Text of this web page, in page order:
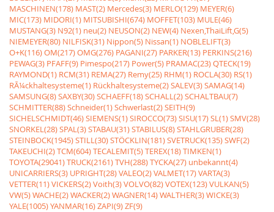
MASCHINEN(178) MAST(2) Mercedes(3) MERLO(129) MEYER(6)
MIC(173) MIDORI(1) MITSUBISHI(674) MOFFET(103) MULE(46)
MUSTANG(3) N92(1) neu(2) NEUSON(2) NEW(4) Nexen,ThaiLift,G(5)
NIEMEYER(80) NILFISK(31) Nippon(5) Nissan(1) NOBLELIFT(3)
O+K(116)OM(217)OMG(276) PAGANI(27) PARKER(13) PERKINS(216)
PEWAG(3) PFAFF(9) Pimespo(217) Power(5) PRAMAC(23)QTECK(19)
RAYMOND(1) RCM(31) REMA(27) Remy(25) RHM(1) ROCLA(30) RS(1)
RÃ¼ckhaltesysteme(1) Rückhaltesysteme(2)SALEV(3)SAMAG(14)
SAMSUNG(8)SAXBY(30)SCHAEFF(18)SCHALL(2)SCHALTBAU(7)
SCHMITTER(88)Schneider(1)Schwerlast(2)SEITH(9)
SICHELSCHMIDT(46)SIEMENS(1)SIROCCO(73)SISU(17)SL(1)SMV(28)
SNORKEL(28)SPAL(3)STABAU(31)STABILUS(8)STAHLGRUBER(28)
STEINBOCK(1945)STILL(30)STÖCKLIN(181)SVETRUCK(135)SWF(2)
TAKEUCHI(2)TCM(604)TECALEMIT(5)TEREX(18)TIMKEN(1)
TOYOTA(29041)TRUCK(2161)TVH(288)TYCKA(27) unbekannt(4)
UNICARRIERS(3) UPRIGHT(28)VALEO(2)VALMET(17)VARTA(3)
VETTER(11)VICKERS(2)Voith(3)VOLVO(82)VOTEX(123)VULKAN(5)
VW(5)WACHE(2)WACKER(2)WAGNER(14)WALTHER(3)WICKE(3)
YALE(1005)YANMAR(16)ZAPI(9)ZF(9)